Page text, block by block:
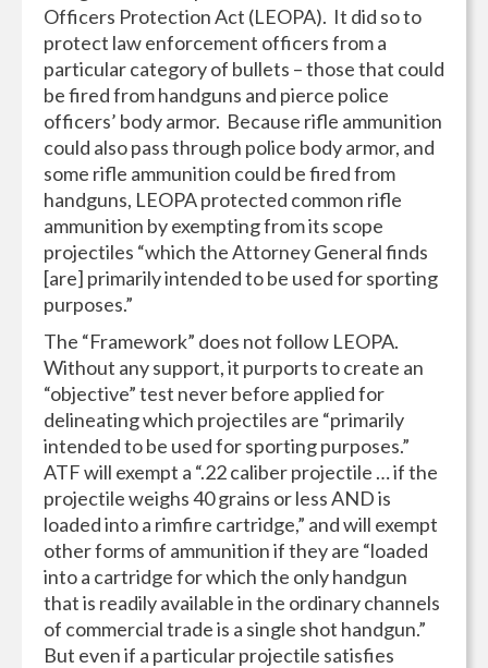
Officers Protection Act (LEOPA). It did so to
protect law enforcement officers from a
particular category of bullets – those that could
be fired from handguns and pierce police
officers’ body armor. Because rifle ammunition
could also pass through police body armor, and
some rifle ammunition could be fired from
handguns, LEOPA protected common rifle
ammunition by exempting from its scope
projectiles “which the Attorney General finds
[are] primarily intended to be used for sporting
purposes.”
The “Framework” does not follow LEOPA.
Without any support, it purports to create an
“objective” test never before applied for
delineating which projectiles are “primarily
intended to be used for sporting purposes.”
ATF will exempt a “.22 caliber projectile … if the
projectile weighs 40 grains or less AND is
loaded into a rimfire cartridge,” and will exempt
other forms of ammunition if they are “loaded
into a cartridge for which the only handgun
that is readily available in the ordinary channels
of commercial trade is a single shot handgun.”
But even if a particular projectile satisfies